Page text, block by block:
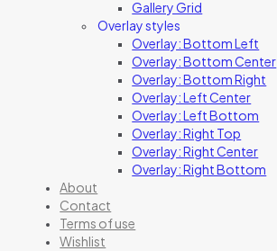
Gallery Grid
Overlay styles
Overlay: Bottom Left
Overlay: Bottom Center
Overlay: Bottom Right
Overlay: Left Center
Overlay: Left Bottom
Overlay: Right Top
Overlay: Right Center
Overlay: Right Bottom
About
Contact
Terms of use
Wishlist